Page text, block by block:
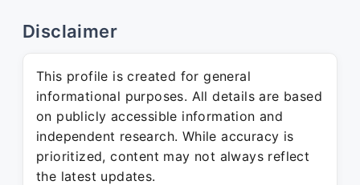
Disclaimer
This profile is created for general
informational purposes. All details are based
on publicly accessible information and
independent research. While accuracy is
prioritized, content may not always reflect
the latest updates.